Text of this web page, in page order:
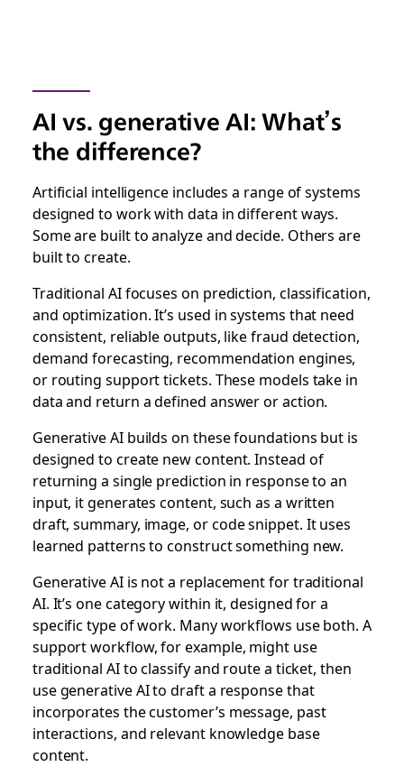
AI vs. generative AI: What’s
the difference?
Artificial intelligence includes a range of systems
designed to work with data in different ways.
Some are built to analyze and decide. Others are
built to create.
Traditional AI focuses on prediction, classification,
and optimization. It’s used in systems that need
consistent, reliable outputs, like fraud detection,
demand forecasting, recommendation engines,
or routing support tickets. These models take in
data and return a defined answer or action.
Generative AI builds on these foundations but is
designed to create new content. Instead of
returning a single prediction in response to an
input, it generates content, such as a written
draft, summary, image, or code snippet. It uses
learned patterns to construct something new.
Generative AI is not a replacement for traditional
AI. It’s one category within it, designed for a
specific type of work. Many workflows use both. A
support workflow, for example, might use
traditional AI to classify and route a ticket, then
use generative AI to draft a response that
incorporates the customer’s message, past
interactions, and relevant knowledge base
content.